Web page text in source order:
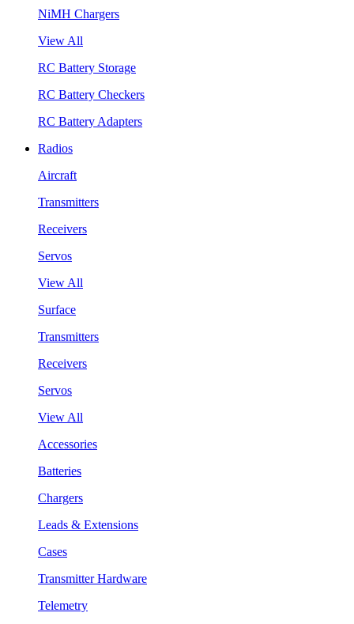
NiMH Chargers
View All
RC Battery Storage
RC Battery Checkers
RC Battery Adapters
Radios
Aircraft
Transmitters
Receivers
Servos
View All
Surface
Transmitters
Receivers
Servos
View All
Accessories
Batteries
Chargers
Leads & Extensions
Cases
Transmitter Hardware
Telemetry